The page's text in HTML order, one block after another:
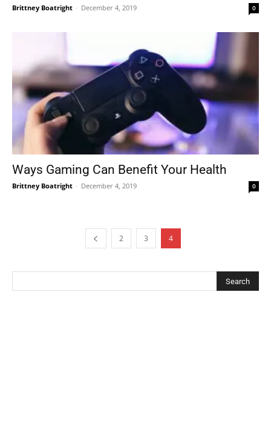
Brittney Boatright - December 4, 2019 0
Ways Gaming Can Benefit Your Health
Brittney Boatright - December 4, 2019 0
2 3 4